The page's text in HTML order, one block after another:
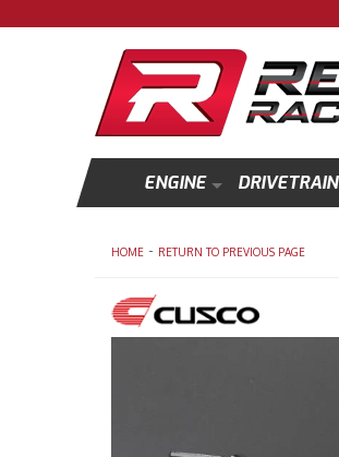
ENGINE DRIVETRAIN
HOME - RETURN TO PREVIOUS PAGE